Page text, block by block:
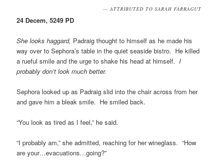
— ATTRIBUTED TO SARAH FARRAGUT
24 Decem, 5249 PD
She looks haggard, Padraig thought to himself as he made his
way over to Sephora’s table in the quiet seaside bistro. He killed
a rueful smile and the urge to shake his head at himself.I
probably don’t look much better.
Sephora looked up as Padraig slid into the chair across from her
and gave him a bleak smile. He smiled back.
“You look as tired as I feel,” he said.
“I probably am,” she admitted, reaching for her wineglass. “How
are your…evacuations…going?”